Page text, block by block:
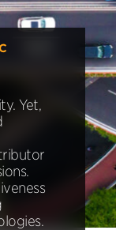
Yet,